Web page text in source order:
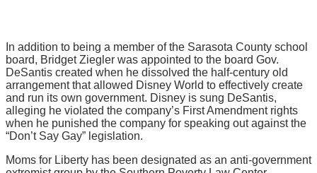
In addition to being a member of the Sarasota County school
board, Bridget Ziegler was appointed to the board Gov.
DeSantis created when he dissolved the half-century old
arrangement that allowed Disney World to effectively create
and run its own government. Disney is sung DeSantis,
alleging he violated the company’s First Amendment rights
when he punished the company for speaking out against the
“Don’t Say Gay” legislation.
Moms for Liberty has been designated as an anti-government